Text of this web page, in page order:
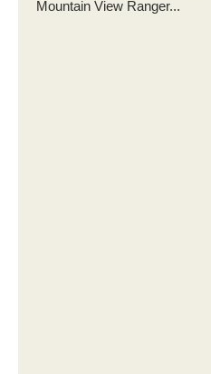
Mountain View Ranger...